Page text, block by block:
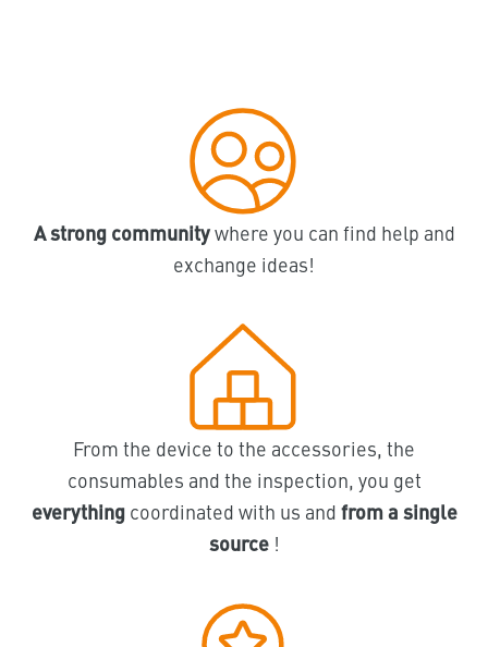
A strong communitywhere you can find help and
exchange ideas!
From the device to the accessories, the
consumables and the inspection, you get
everythingcoordinated with us and from a single
source!